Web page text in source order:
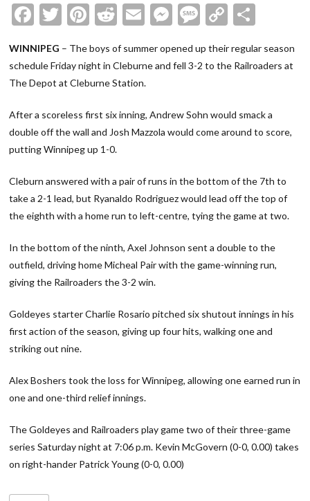
Facebook
Twitter
Pinterest
Reddit
EmailMessenger
Message
Copy
WINNIPEG – The boys of summer opened up their regular season
schedule Friday night in Cleburne and fell 3-2 to the Railroaders at
The Depot at Cleburne Station.
After a scoreless first six inning, Andrew Sohn would smack a
double off the wall and Josh Mazzola would come around to score,
putting Winnipeg up 1-0.
Cleburn answered with a pair of runs in the bottom of the 7th to
take a 2-1 lead, but Ryanaldo Rodriguez would lead off the top of
the eighth with a home run to left-centre, tying the game at two.
In the bottom of the ninth, Axel Johnson sent a double to the
outfield, driving home Micheal Pair with the game-winning run,
giving the Railroaders the 3-2 win.
Goldeyes starter Charlie Rosario pitched six shutout innings in his
first action of the season, giving up four hits, walking one and
striking out nine.
Alex Boshers took the loss for Winnipeg, allowing one earned run in
one and one-third relief innings.
The Goldeyes and Railroaders play game two of their three-game
series Saturday night at 7:06 p.m. Kevin McGovern (0-0, 0.00) takes
on right-hander Patrick Young (0-0, 0.00)